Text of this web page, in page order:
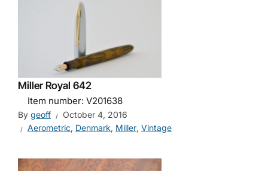
Miller Royal 642
Item number: V201638
By geoff
October 4, 2016
Aerometric, Denmark, Miller, Vintage